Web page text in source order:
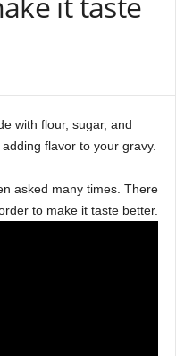
with flour, sugar, and
flavor to your gravy.
asked many times. There
to make it taste better.